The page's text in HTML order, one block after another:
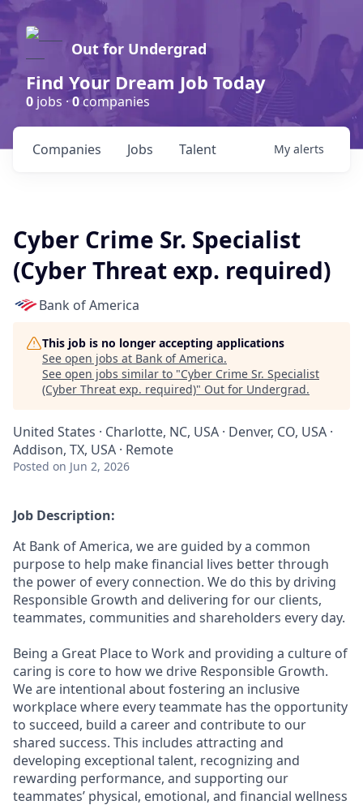
Out for Undergrad
Find Your Dream Job Today
0 jobs ·0companies
Jobs
Companies Talent My alerts
Cyber Crime Sr. Specialist
(Cyber Threat exp. required)
Bank of America
This job is no longer accepting applications
See open jobs at Bank of America.
See open jobs similar to "Cyber Crime Sr. Specialist
(Cyber Threat exp. required)" Out for Undergrad.
United States · Charlotte, NC, USA · Denver, CO, USA ·
Addison, TX, USA · Remote
Posted on Jun 2, 2026
Job Description:
At Bank of America, we are guided by a common
purpose to help make financial lives better through
the power of every connection. We do this by driving
Responsible Growth and delivering for our clients,
teammates, communities and shareholders every day.
Being a Great Place to Work and providing a culture of
caring is core to how we drive Responsible Growth.
We are intentional about fostering an inclusive
workplace where every teammate has the opportunity
to succeed, build a career and contribute to our
shared success. This includes attracting and
developing exceptional talent, recognizing and
rewarding performance, and supporting our
teammates’ physical, emotional, and financial wellness